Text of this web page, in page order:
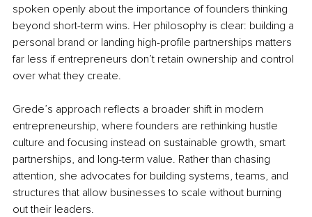
spoken openly about the importance of founders thinking
beyond short-term wins. Her philosophy is clear: building a
personal brand or landing high-profile partnerships matters
far less if entrepreneurs don’t retain ownership and control
over what they create.
Grede’s approach reflects a broader shift in modern
entrepreneurship, where founders are rethinking hustle
culture and focusing instead on sustainable growth, smart
partnerships, and long-term value. Rather than chasing
attention, she advocates for building systems, teams, and
structures that allow businesses to scale without burning
out their leaders.